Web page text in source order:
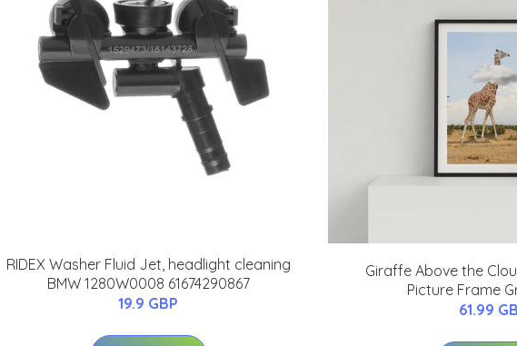
RIDEX Washer Fluid Jet, headlight cleaning
BMW 1280W0008 61674290867
19.9 GBP
Giraffe Above the
Picture Frame
61.99